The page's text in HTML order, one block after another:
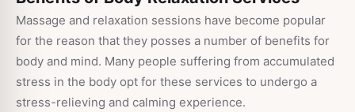
Massage and relaxation sessions have become popular
for the reason that they posses a number of benefits for
body and mind. Many people suffering from accumulated
stress in the body opt for these services to undergo a
stress-relieving and calming experience.